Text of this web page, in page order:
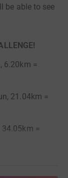
be able to see
6.20km =
21.04km =
34.05km =